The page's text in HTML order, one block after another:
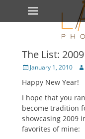
Primary
Skip
The List:
PostedJanuary 1, 2010
Happy New Year!
I hope that you
become tradition
showcasing 2009
favorites of mine: